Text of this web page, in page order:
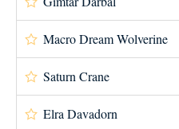
Macro Dream Wolverine
Saturn Crane
Elra Davadorn